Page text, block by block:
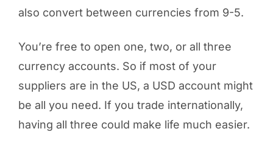
also convert between currencies from 9-5.
You’re free to open one, two, or all three
currency accounts. So if most of your
suppliers are in the US, a USD account might
be all you need. If you trade internationally,
having all three could make life much easier.